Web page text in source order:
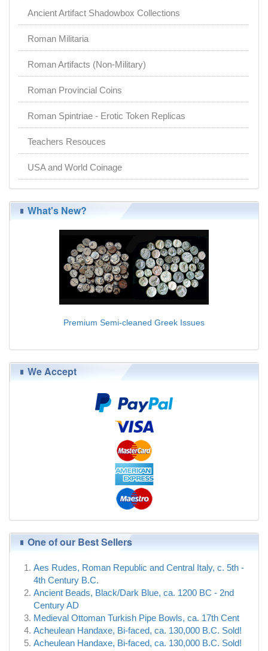
Ancient Artifact Shadowbox Collections
Roman Militaria
Roman Artifacts (Non-Military)
Roman Provincial Coins
Roman Spintriae - Erotic Token Replicas
Teachers Resouces
USA and World Coinage
What's New?
Premium Semi-cleaned Greek Issues
We Accept
One of our Best Sellers
Aes Rudes, Roman Republic and Central Italy, c. 5th -
4th Century B.C.
Ancient Beads, Black/Dark Blue, ca. 1200 BC - 2nd
Century AD
Medieval Ottoman Turkish Pipe Bowls, ca. 17th Cent
Acheulean Handaxe, Bi-faced, ca. 130,000 B.C. Sold!
Acheulean Handaxe, Bi-faced, ca. 130,000 B.C. Sold!